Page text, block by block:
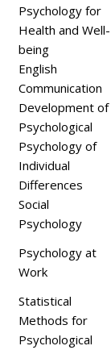
Psychology for
Health and Well-
being
English
Communication
Development of
Psychological
Psychology of
Individual
Differences
Social
Psychology
Psychology at
Work
Statistical
Methods for
Psychological